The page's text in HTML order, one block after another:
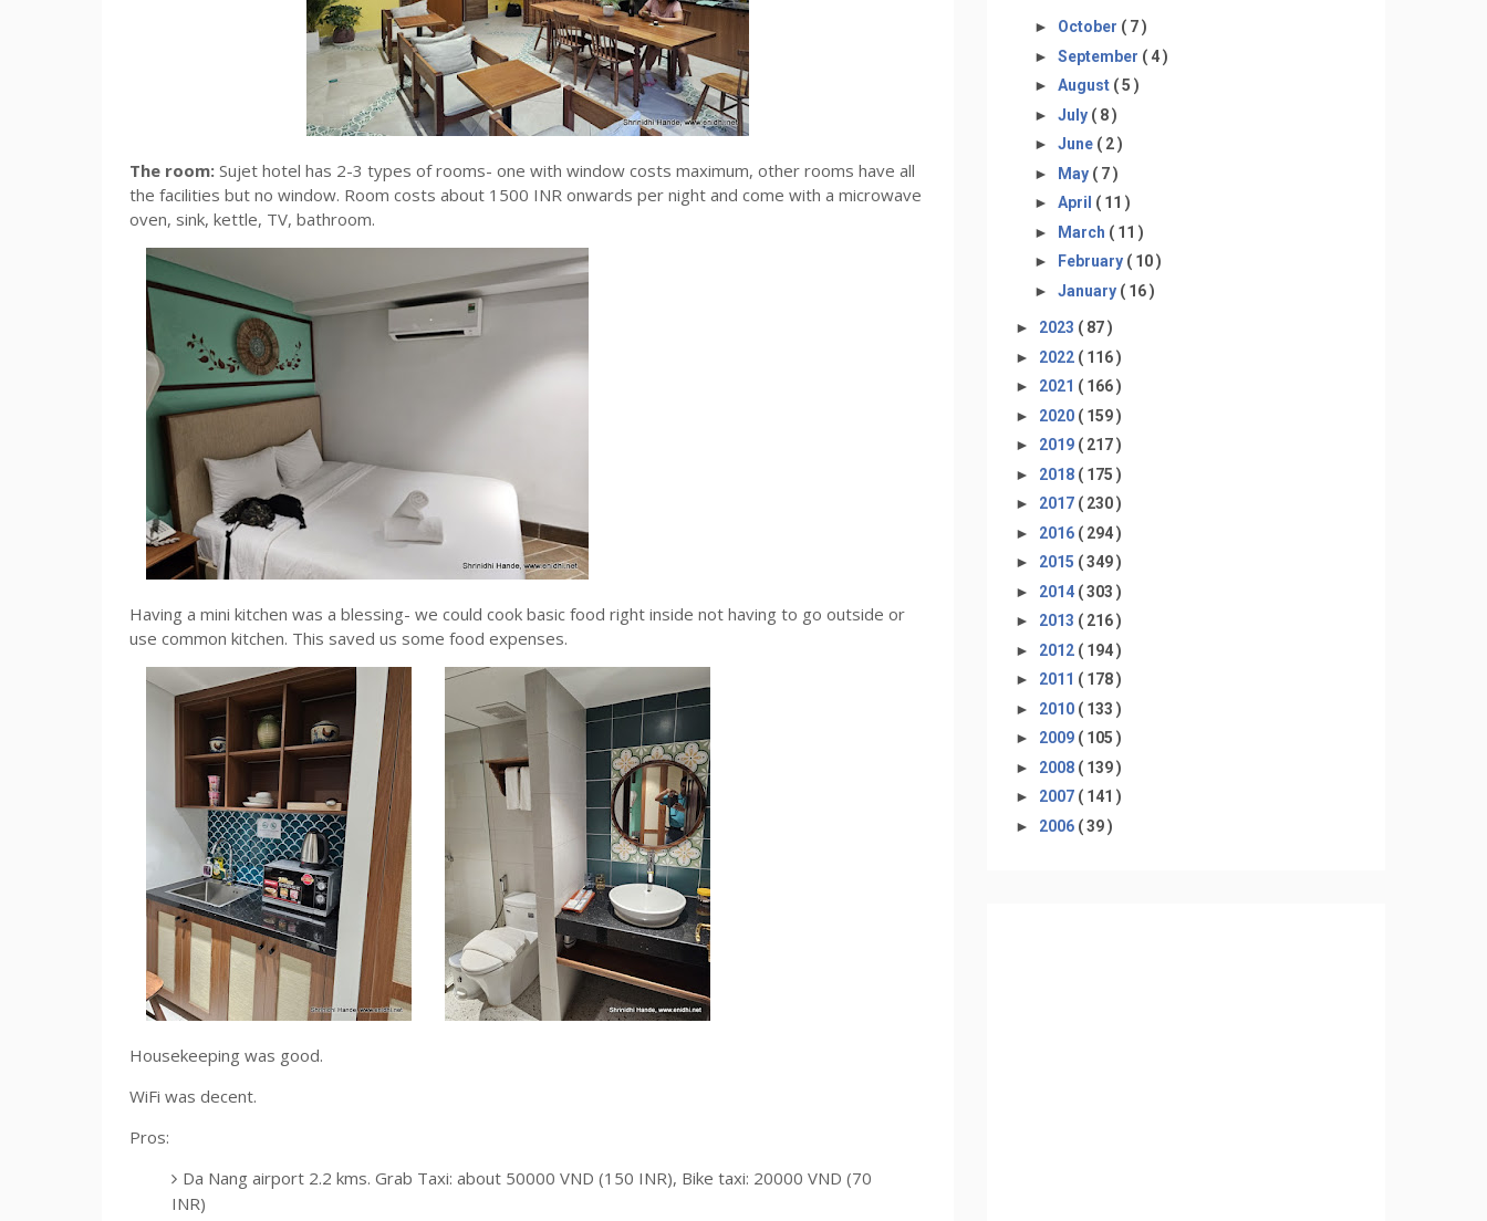
The room: Sujet hotel has 2-3 types of rooms- one with window costs maximum, other rooms have all
the facilities but no window. Room costs about 1500 INR onwards per night and come with a microwave
oven, sink, kettle, TV, bathroom.
Having a mini kitchen was a blessing- we could cook basic food right inside not having to go outside or
use common kitchen. This saved us some food expenses.
Housekeeping was good.
WiFi was decent.
Pros:
Da Nang airport 2.2 kms. Grab Taxi: about 50000 VND (150 INR), Bike taxi: 20000 VND (70
INR)
► October ( 7 )
► September ( 4 )
► August ( 5 )
► July ( 8 )
► June ( 2 )
► May ( 7 )
► April ( 11 )
► March ( 11 )
►
February ( 10 )
► January ( 16 )
► 2023 ( 87 )
► 2022 ( 116 )
► 2021 ( 166 )
► 2020 ( 159 )
► 2019 ( 217 )
► 2018 ( 175 )
► 2017 ( 230 )
► 2016 ( 294 )
► 2015 ( 349 )
► 2014 ( 303 )
► 2013 ( 216 )
► 2012 ( 194 )
► 2011 ( 178 )
► 2010 ( 133 )
► 2009 ( 105 )
► 2008 ( 139 )
► 2007 ( 141 )
► 2006 ( 39 )